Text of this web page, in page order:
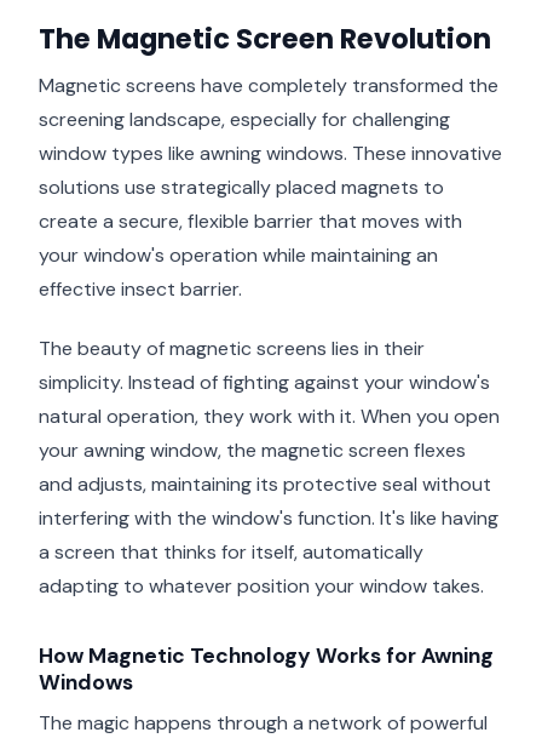
The Magnetic Screen Revolution
Magnetic screens have completely transformed the
screening landscape, especially for challenging
window types like awning windows. These innovative
solutions use strategically placed magnets to
create a secure, flexible barrier that moves with
your window's operation while maintaining an
effective insect barrier.
The beauty of magnetic screens lies in their
simplicity. Instead of fighting against your window's
natural operation, they work with it. When you open
your awning window, the magnetic screen flexes
and adjusts, maintaining its protective seal without
interfering with the window's function. It's like having
a screen that thinks for itself, automatically
adapting to whatever position your window takes.
How Magnetic Technology Works for Awning
Windows
The magic happens through a network of powerful